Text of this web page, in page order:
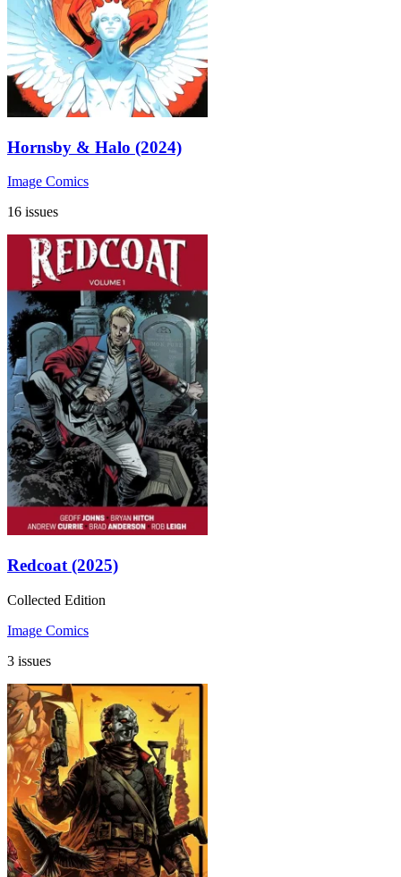
Hornsby & Halo (2024)
Image Comics
16 issues
Redcoat (2025)
Collected Edition
Image Comics
3 issues